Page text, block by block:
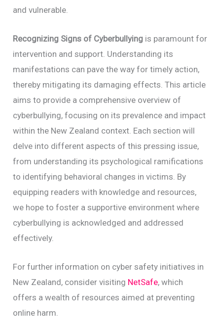
and vulnerable.
Recognizing Signs of Cyberbullying is paramount for
intervention and support. Understanding its
manifestations can pave the way for timely action,
thereby mitigating its damaging effects. This article
aims to provide a comprehensive overview of
cyberbullying, focusing on its prevalence and impact
within the New Zealand context. Each section will
delve into different aspects of this pressing issue,
from understanding its psychological ramifications
to identifying behavioral changes in victims. By
equipping readers with knowledge and resources,
we hope to foster a supportive environment where
cyberbullying is acknowledged and addressed
effectively.
For further information on cyber safety initiatives in
New Zealand, consider visiting NetSafe, which
offers a wealth of resources aimed at preventing
online harm.